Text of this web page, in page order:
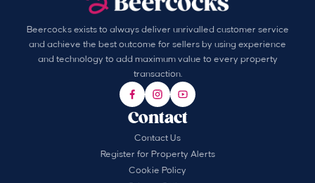
Beercocks exists to always deliver unrivalled customer service
and achieve the best outcome for sellers by using experience
and technology to add maximum value to every property
transaction.
Contact
Contact Us
Register for Property Alerts
Cookie Policy